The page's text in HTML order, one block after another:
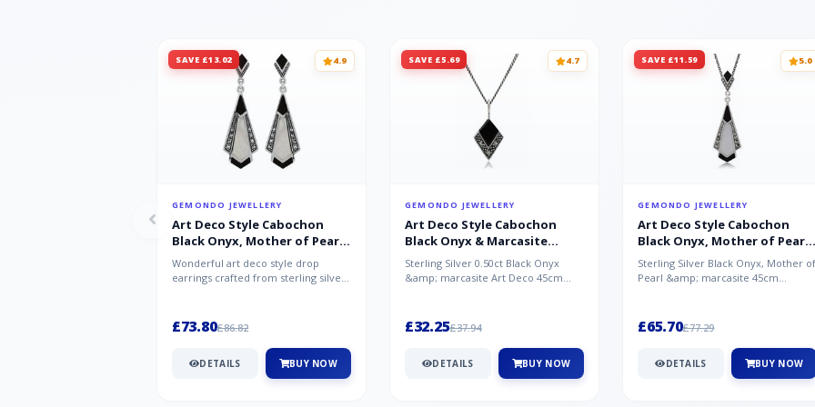
SAVE £13.02 4.9
GEMONDO JEWELLERY
Art Deco Style Cabochon
Black Onyx, Mother of Pearl
& Marcasite Drop Earrings in
925 Sterling Silver
Wonderful art deco style drop
earrings crafted from sterling silver,
£73.80£86.82
DETAILS BUY NOW
SAVE £5.69 4.7
GEMONDO JEWELLERY
Art Deco Style Cabochon
Black Onyx & Marcasite
Pendant in 925 Sterling Silver
Sterling Silver 0.50ct Black Onyx
&amp; marcasite Art Deco 45cm
£32.25£37.94
DETAILS BUY NOW
SAVE £11.59 5.0
GEMONDO JEWELLERY
Art Deco Style Cabochon
Black Onyx, Mother of Pearl
& Marcasite Pendant in 925
Sterling Silver
Sterling Silver Black Onyx, Mother of
Pearl &amp; marcasite 45cm
£65.70£77.29
DETAILS BUY NOW